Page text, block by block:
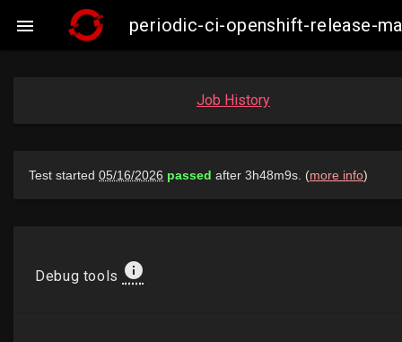
 periodic-ci-openshift-release-
Job History